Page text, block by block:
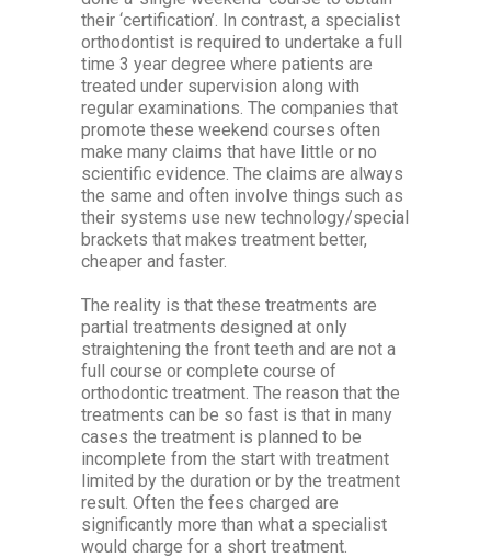
their ‘certification’. In contrast, a specialist
orthodontist is required to undertake a full
time 3 year degree where patients are
treated under supervision along with
regular examinations. The companies that
promote these weekend courses often
make many claims that have little or no
scientific evidence. The claims are always
the same and often involve things such as
their systems use new technology/special
brackets that makes treatment better,
cheaper and faster.
The reality is that these treatments are
partial treatments designed at only
straightening the front teeth and are not a
full course or complete course of
orthodontic treatment. The reason that the
treatments can be so fast is that in many
cases the treatment is planned to be
incomplete from the start with treatment
limited by the duration or by the treatment
result. Often the fees charged are
significantly more than what a specialist
would charge for a short treatment.